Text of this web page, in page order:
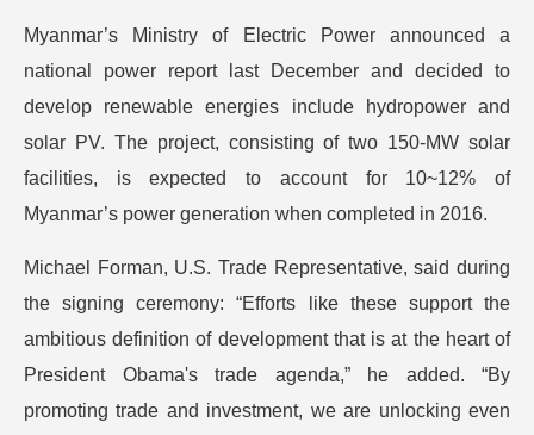
Myanmar’s Ministry of Electric Power announced a
national power report last December and decided to
develop renewable energies include hydropower and
solar PV. The project, consisting of two 150-MW solar
facilities, is expected to account for 10~12% of
Myanmar’s power generation when completed in 2016.
Michael Forman, U.S. Trade Representative, said during
the signing ceremony: “Efforts like these support the
ambitious definition of development that is at the heart of
President Obama's trade agenda,” he added. “By
promoting trade and investment, we are unlocking even